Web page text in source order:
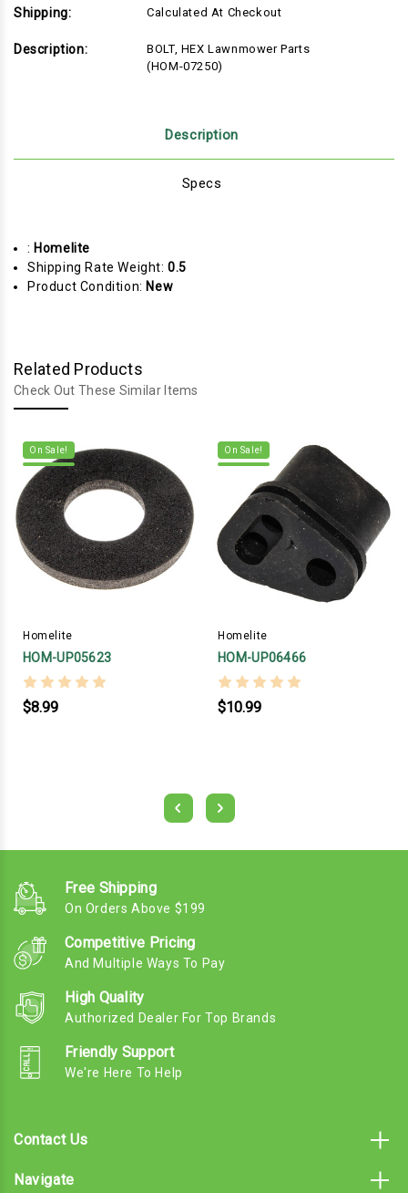
Shipping: Calculated At Checkout
Description:
BOLT, HEX Lawnmower Parts
(HOM-07250)
Description
Specs
: Homelite
Shipping Rate Weight:0.5
Product Condition: New
Related Products
Check Out These Similar Items
On Sale!
Homelite
HOM-UP05623
$8.99
On Sale!
Homelite
HOM-UP06466
$10.99
Free Shipping
On Orders Above $199
Competitive Pricing
And Multiple Ways To Pay
High Quality
Authorized Dealer For Top Brands
Friendly Support
We're Here To Help
Contact Us
Navigate